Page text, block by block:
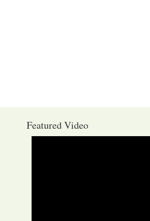
Featured Video